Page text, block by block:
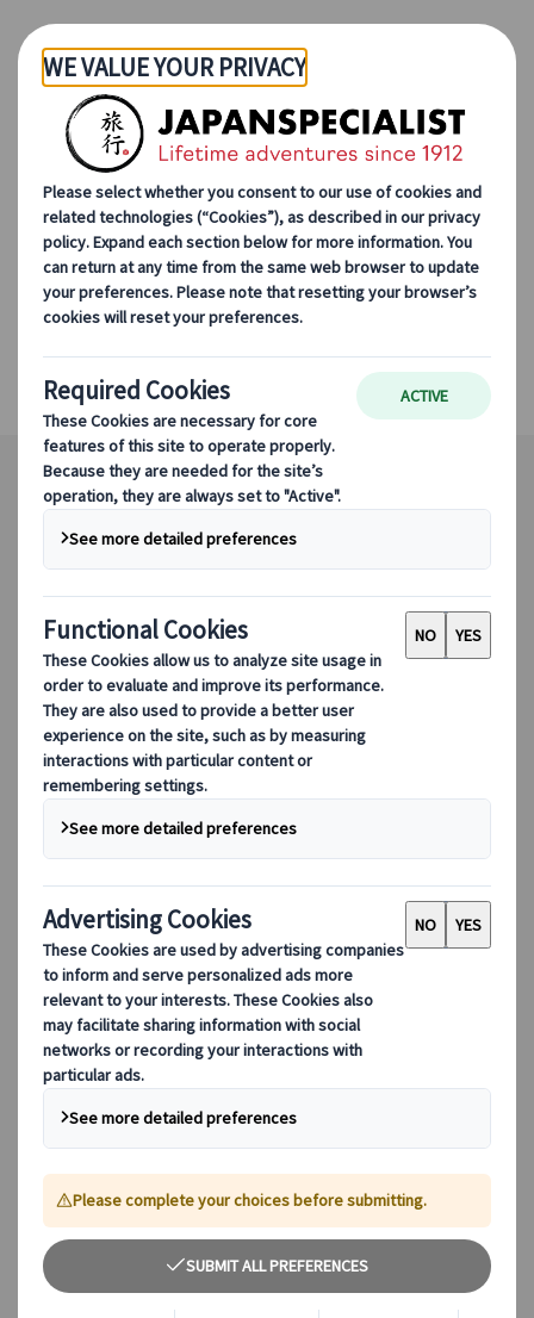
Skip to Main Content
Summer in Japan With
the Family
Tokyo, Mount Fuji, Hiroshima, Okayama,
Shirakawa-go, Okayama's Coastline, Kyoto,
from
EUR 4.590,-
per person based on double occupancy
Culture History Family
Beach Seasonal